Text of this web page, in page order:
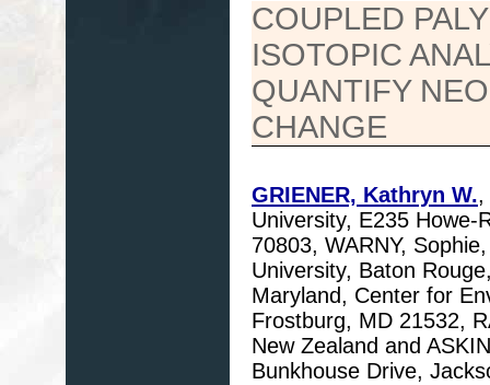
COUPLED
ISOTOPIC
QUANTIFY
CHANGE
GRIENER, Kathryn W.,
University, E235 Howe-
70803, WARNY,
University, Baton
Maryland, Center for
Frostburg, MD 21532,
New Zealand and
Bunkhouse Drive,